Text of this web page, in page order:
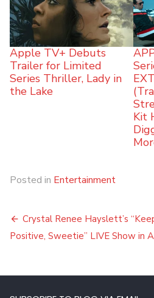
Apple TV+ Debuts
Trailer for Limited
Series Thriller, Lady in
the Lake
Kit
Posted in Entertainment
Post
navigation
Crystal Renee Hayslett’s
Positive, Sweetie” LIVE Show in